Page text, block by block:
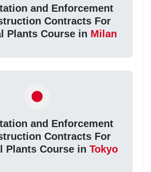
and Enforcement
Contracts For
Plants Course in Milan
and Enforcement
Contracts For
Plants Course in Tokyo